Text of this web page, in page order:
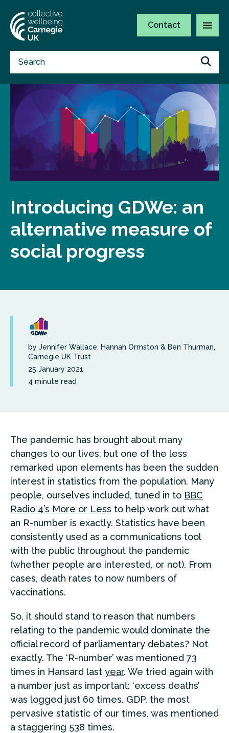
Contact
Introducing GDWe: an
alternative measure of
social progress
by Jennifer Wallace, Hannah Ormston & Ben Thurman,
Carnegie UK Trust
25 January 2021
4 minute read
The pandemic has brought about many
changes to our lives, but one of the less
remarked upon elements has been the sudden
interest in statistics from the population. Many
people, ourselves included, tuned in to BBC
Radio 4’s More or Less to help work out what
an R-number is exactly. Statistics have been
consistently used as a communications tool
with the public throughout the pandemic
(whether people are interested, or not). From
cases, death rates to now numbers of
vaccinations.
So, it should stand to reason that numbers
relating to the pandemic would dominate the
official record of parliamentary debates? Not
exactly. The ‘R-number’ was mentioned 73
times in Hansard last year. We tried again with
a number just as important: ‘excess deaths’
was logged just 60 times. GDP, the most
pervasive statistic of our times, was mentioned
a staggering 538 times.